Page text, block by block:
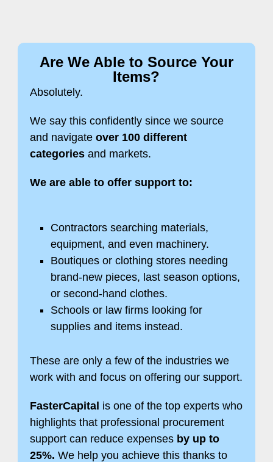
Are We Able to Source Your
Items?
Absolutely.
We say this confidently since we source
and navigate over 100 different
categoriesand markets.
We are able to offer support to:
Contractors searching materials,
equipment, and even machinery.
Boutiques or clothing stores needing
brand-new pieces, last season options,
or second-hand clothes.
Schools or law firms looking for
supplies and items instead.
These are only a few of the industries we
work with and focus on offering our support.
FasterCapital is one of the top experts who
highlights that professional procurement
support can reduce expenses by up to
25%. We help you achieve this thanks to